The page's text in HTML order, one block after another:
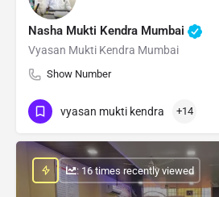
Nasha Mukti Kendra Mumbai
Vyasan Mukti Kendra Mumbai
Show Number
vyasan mukti kendra +14
: 16 times recently viewed